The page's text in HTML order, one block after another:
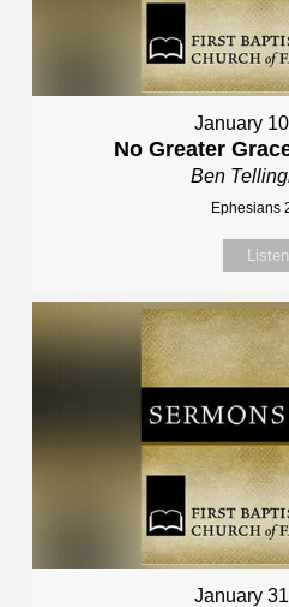
January
No Greater
Ben
Ephesians
Listen
January